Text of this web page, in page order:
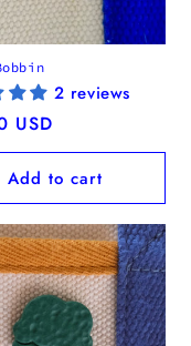
2 reviews
USD
Add to cart